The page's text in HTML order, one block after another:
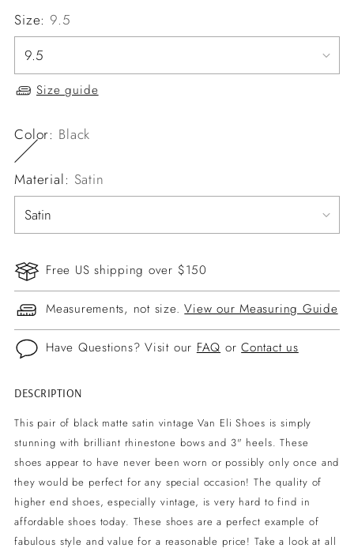
Size: 9.5
Size guide
Color: Black
Material: Satin
Free US shipping over $150
Measurements, not size.View our Measuring Guide
Have Questions? Visit our FAQ orContact us
Adding
product
to
your
cart
DESCRIPTION
This pair of black matte satin vintage Van Eli Shoes is simply
stunning with brilliant rhinestone bows and 3" heels. These
shoes appear to have never been worn or possibly only once and
they would be perfect for any special occasion! The quality of
higher end shoes, especially vintage, is very hard to find in
affordable shoes today. These shoes are a perfect example of
fabulous style and value for a reasonable price! Take a look at all